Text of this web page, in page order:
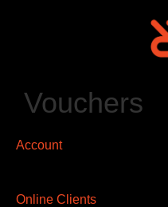
Vouchers
Account
Online Clients